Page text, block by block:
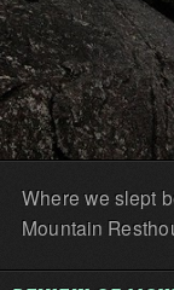
Where we slept
Mountain